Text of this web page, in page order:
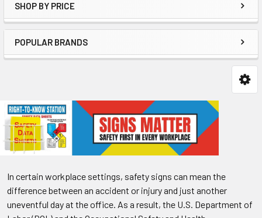
SHOP BY PRICE
POPULAR BRANDS
In certain workplace settings, safety signs can mean the
difference between an accident or injury and just another
uneventful day at the office. As a result, the U.S. Department of